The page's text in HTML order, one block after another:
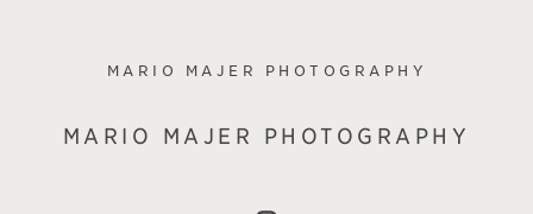
MARIO MAJER PHOTOGRAPHY
MARIO MAJER PHOTOGRAPHY